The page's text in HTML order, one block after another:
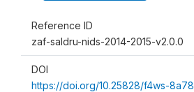
Reference ID
zaf-saldru-nids-2014-2015-v2.0.0
DOI
https://doi.org/10.25828/f4ws-8a78